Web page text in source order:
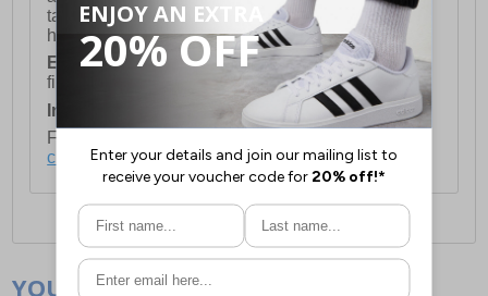
take 2-3 working days Monday - Friday ex-bank
holidays.
European Union Delivery: Costs £16.50 for the
first item plus £4.99 for each additional item.
International Delivery: Costs £14.99.
For full delivery and postage information, please
click here.